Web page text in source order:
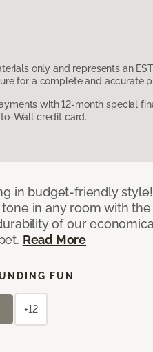
only and represents an
for a complete and accurate
with 12-month special
Wall credit card.
in budget-friendly
in any room with the
of our
Read More
FUN
+12